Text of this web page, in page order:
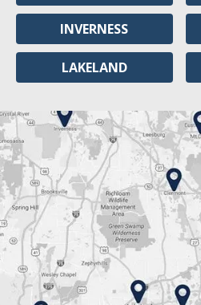
INVERNESS
LAKELAND